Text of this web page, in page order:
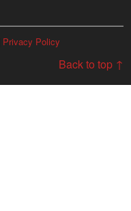
Privacy Policy
Back to top ↑